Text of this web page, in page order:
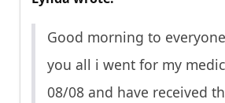
Good morning to
you all i went for my
08/08 and have received